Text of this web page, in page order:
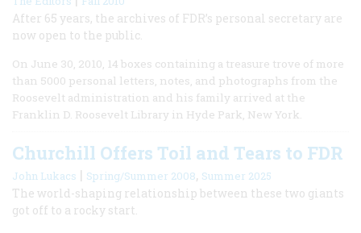
After 65 years, the archives of FDR’s personal secretary are
now open to the public.
On June 30, 2010, 14 boxes containing a treasure trove of more
than 5000 personal letters, notes, and photographs from the
Roosevelt administration and his family arrived at the
Franklin D. Roosevelt Library in Hyde Park, New York.
Churchill Offers Toil and Tears to FDR
John Lukacs | Spring/Summer 2008, Summer 2025
The world-shaping relationship between these two giants
got off to a rocky start.